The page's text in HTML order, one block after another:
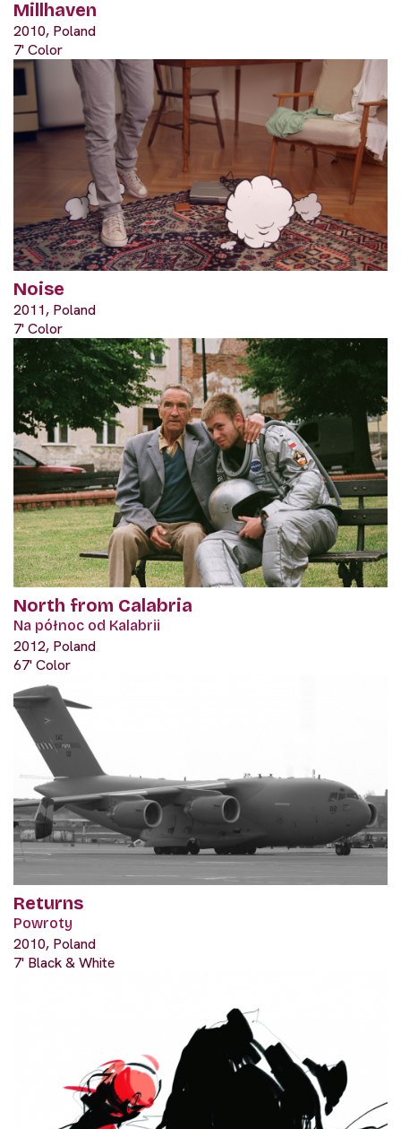
Millhaven
2010, Poland
7' Color
Noise
2011, Poland
7' Color
North from Calabria
Na północ od Kalabrii
2012, Poland
67' Color
Returns
Powroty
2010, Poland
7' Black & White